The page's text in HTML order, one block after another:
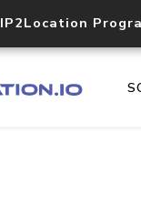
IP2Location